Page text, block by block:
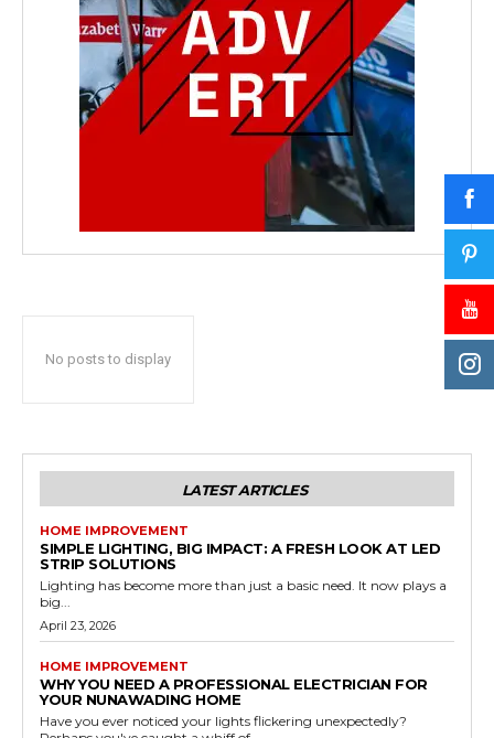
No posts to display
LATEST ARTICLES
HOME IMPROVEMENT
SIMPLE LIGHTING, BIG IMPACT: A FRESH LOOK AT LED
STRIP SOLUTIONS
Lighting has become more than just a basic need. It now plays a
big...
April 23, 2026
HOME IMPROVEMENT
WHY YOU NEED A PROFESSIONAL ELECTRICIAN FOR
YOUR NUNAWADING HOME
Have you ever noticed your lights flickering unexpectedly?